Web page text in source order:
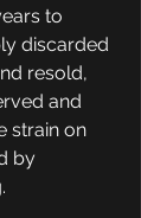
to
discarded
resold,
and
strain on
by